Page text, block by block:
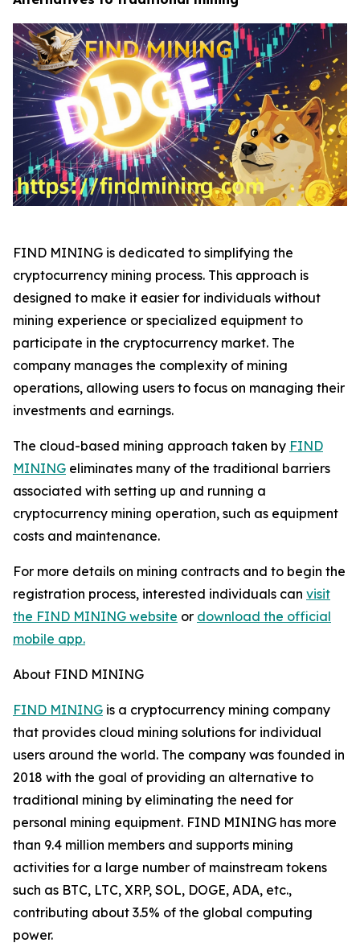
FIND MINING is dedicated to simplifying the
cryptocurrency mining process. This approach is
designed to make it easier for individuals without
mining experience or specialized equipment to
participate in the cryptocurrency market. The
company manages the complexity of mining
operations, allowing users to focus on managing their
investments and earnings.
The cloud-based mining approach taken by FIND
MINING eliminates many of the traditional barriers
associated with setting up and running a
cryptocurrency mining operation, such as equipment
costs and maintenance.
For more details on mining contracts and to begin the
registration process, interested individuals can visit
the FIND MINING website or download the official
mobile app.
About FIND MINING
FIND MINING is a cryptocurrency mining company
that provides cloud mining solutions for individual
users around the world. The company was founded in
2018 with the goal of providing an alternative to
traditional mining by eliminating the need for
personal mining equipment. FIND MINING has more
than 9.4 million members and supports mining
activities for a large number of mainstream tokens
such as BTC, LTC, XRP, SOL, DOGE, ADA, etc.,
contributing about 3.5% of the global computing
power.